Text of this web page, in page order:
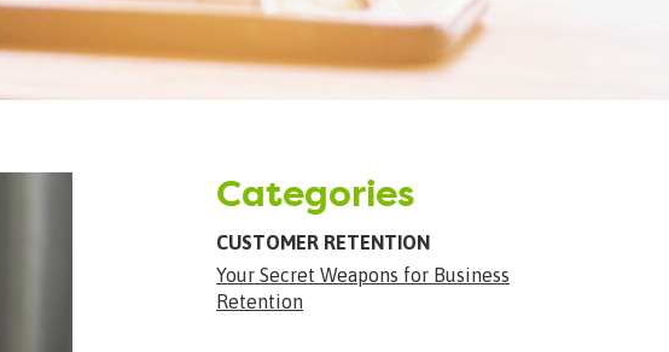
Categories
CUSTOMER RETENTION
Your Secret Weapons for Business
Retention